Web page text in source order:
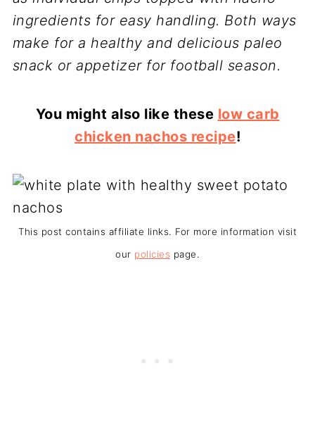
ingredients for easy handling. Both ways
make for a healthy and delicious paleo
snack or appetizer for football season.
You might also like these low carb
chicken nachos recipe!
This post contains affiliate links. For more information visit
our policies page.